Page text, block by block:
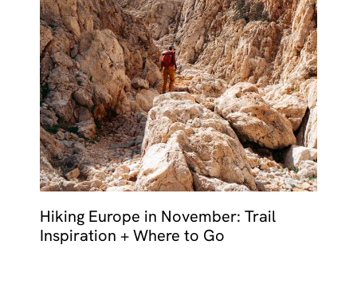
Hiking Europe in November: Trail
Inspiration + Where to Go